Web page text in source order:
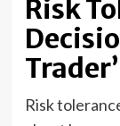
Risk
Risk